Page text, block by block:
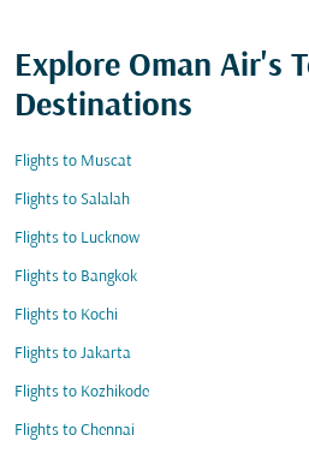
Explore Oman Air's
Destinations
Flights to Muscat
Flights to Salalah
Flights to Lucknow
Flights to Bangkok
Flights to Kochi
Flights to Jakarta
Flights to Kozhikode
Flights to Chennai